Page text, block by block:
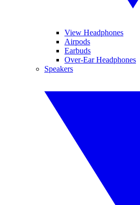
View Headphones
Airpods
Earbuds
Over-Ear Headphones
Speakers